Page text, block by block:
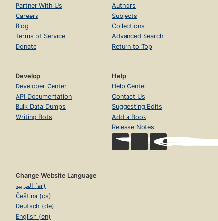
Partner With Us
Careers
Blog
Terms of Service
Donate
Authors
Subjects
Collections
Advanced Search
Return to Top
Develop
Developer Center
API Documentation
Bulk Data Dumps
Writing Bots
Help
Help Center
Contact Us
Suggesting Edits
Add a Book
Release Notes
Change Website Language
العربية (ar)
Čeština (cs)
Deutsch (de)
English (en)